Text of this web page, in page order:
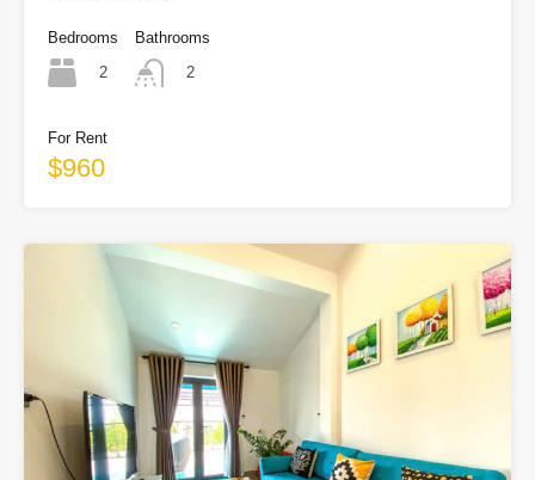
Bedrooms
2
Bathrooms
2
For Rent
$960